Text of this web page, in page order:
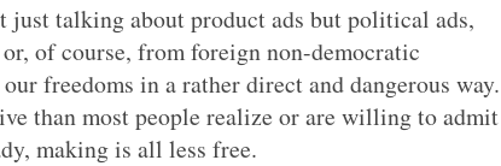
just talking about product ads but political ads,
of course, from foreign non-democratic
freedoms in a rather direct and dangerous way.
than most people realize or are willing to admit
making is all less free.